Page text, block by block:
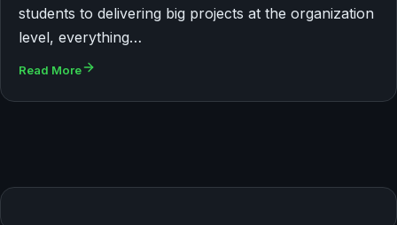
students to delivering big projects at the organization
level, everything…
Read More